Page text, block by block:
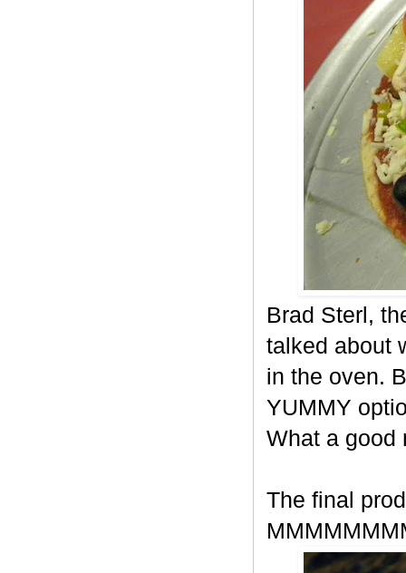
Brad Sterl,
talked about
in the oven.
YUMMY
What a good
The final